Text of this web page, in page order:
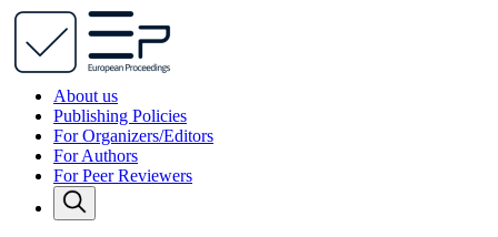
About us
Publishing Policies
For Organizers/Editors
For Authors
For Peer Reviewers